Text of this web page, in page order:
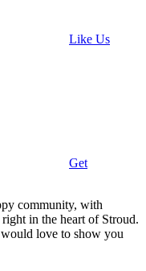
Like Us
Get
community, with
in the heart of Stroud.
love to show you